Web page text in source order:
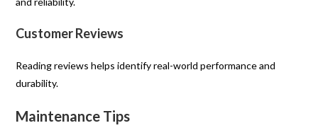
Customer Reviews
Reading reviews helps identify real-world performance and
durability.
Maintenance Tips